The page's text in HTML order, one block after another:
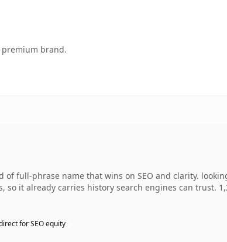
premium brand.
full-phrase name that wins on SEO and clarity.
so it already carries history search engines can trust.
for SEO equity